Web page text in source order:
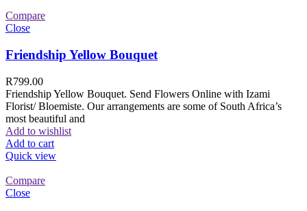
Compare
Close
Friendship Yellow Bouquet
R799.00
Friendship Yellow Bouquet. Send Flowers Online with Izami
Florist/ Bloemiste. Our arrangements are some of South Africa’s
most beautiful and
Add to wishlist
Add to cart
Quick view
Compare
Close